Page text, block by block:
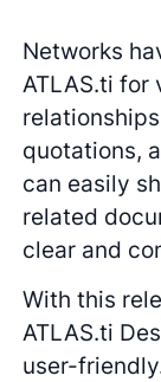
Networks
ATLAS.ti for
quotations,
can easily
related
clear and
With this
ATLAS.ti
user-